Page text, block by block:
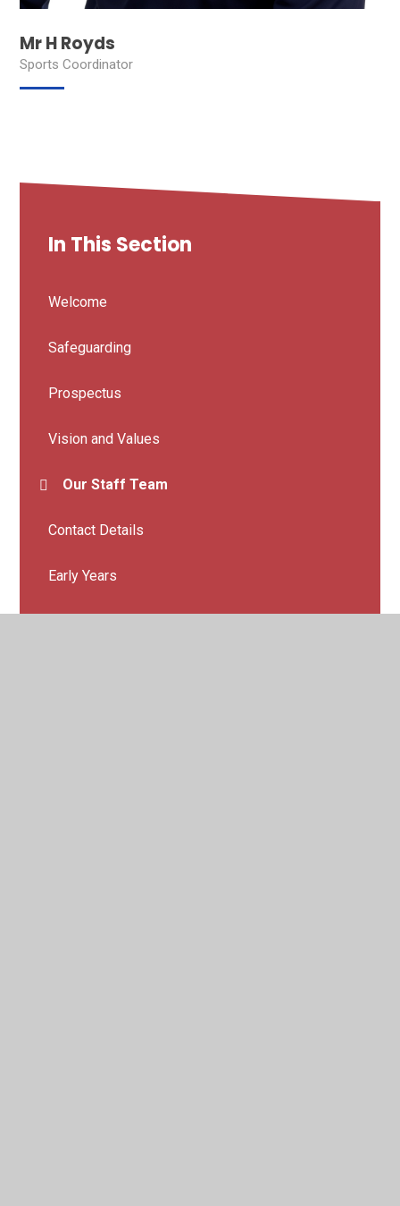
Mr H Royds
Sports Coordinator
In This Section
Welcome
Safeguarding
Prospectus
Vision and Values
Our Staff Team
Contact Details
Early Years